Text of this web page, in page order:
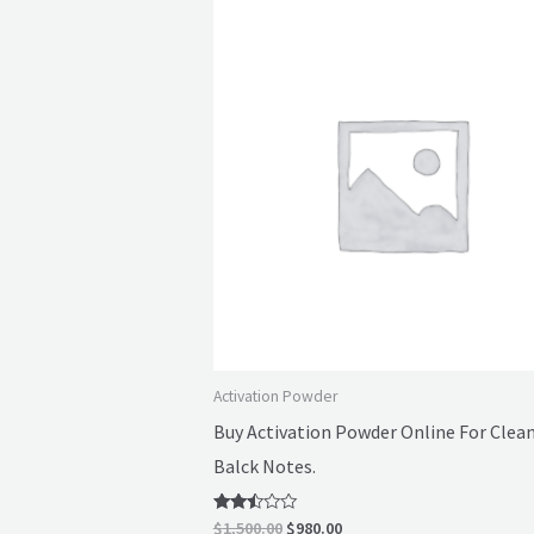
Activation Powder
Buy Activation Powder Online For
Balck Notes.
Rated
$1,500.00 $980.00